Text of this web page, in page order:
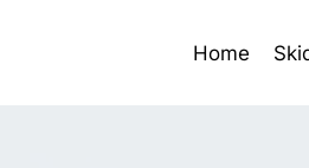
Home